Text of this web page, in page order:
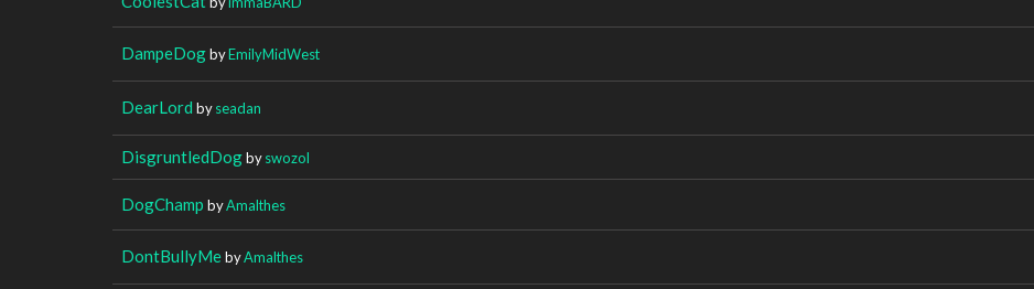
DampeDogbyEmilyMidWest
DearLord byseadan
DisgruntledDogbyswozol
DogChamp byAmalthes
DontBullyMebyAmalthes